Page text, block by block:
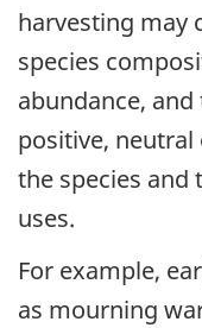
harvesting may
species
abundance,
positive,
the species and
uses.
For example,
as mourning